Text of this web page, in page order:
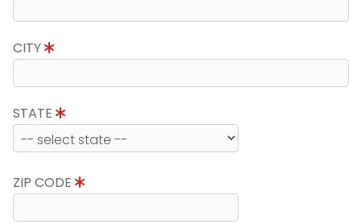
CITY
STATE
ZIP CODE